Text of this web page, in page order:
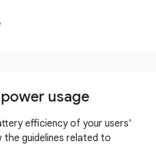
usage
efficiency of your users'
the guidelines related to